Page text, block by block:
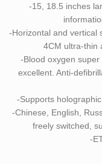
-15, 18.5 inches
-Horizontal and vertical
4CM ultra-thin
-Blood oxygen
excellent. Anti-
-Supports
-Chinese, English,
freely switched,
-